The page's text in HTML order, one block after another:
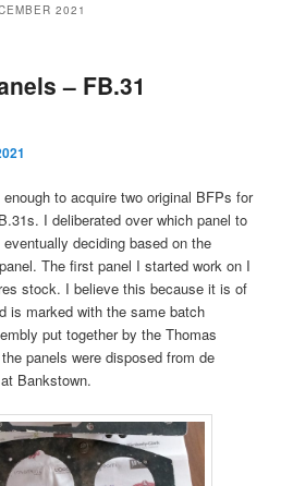
2021
– FB.31
to acquire two original BFPs for
I deliberated over which panel to
deciding based on the
The first panel I started work on I
stock. I believe this because it is of
is marked with the same batch
put together by the Thomas
panels were disposed from de
Bankstown.